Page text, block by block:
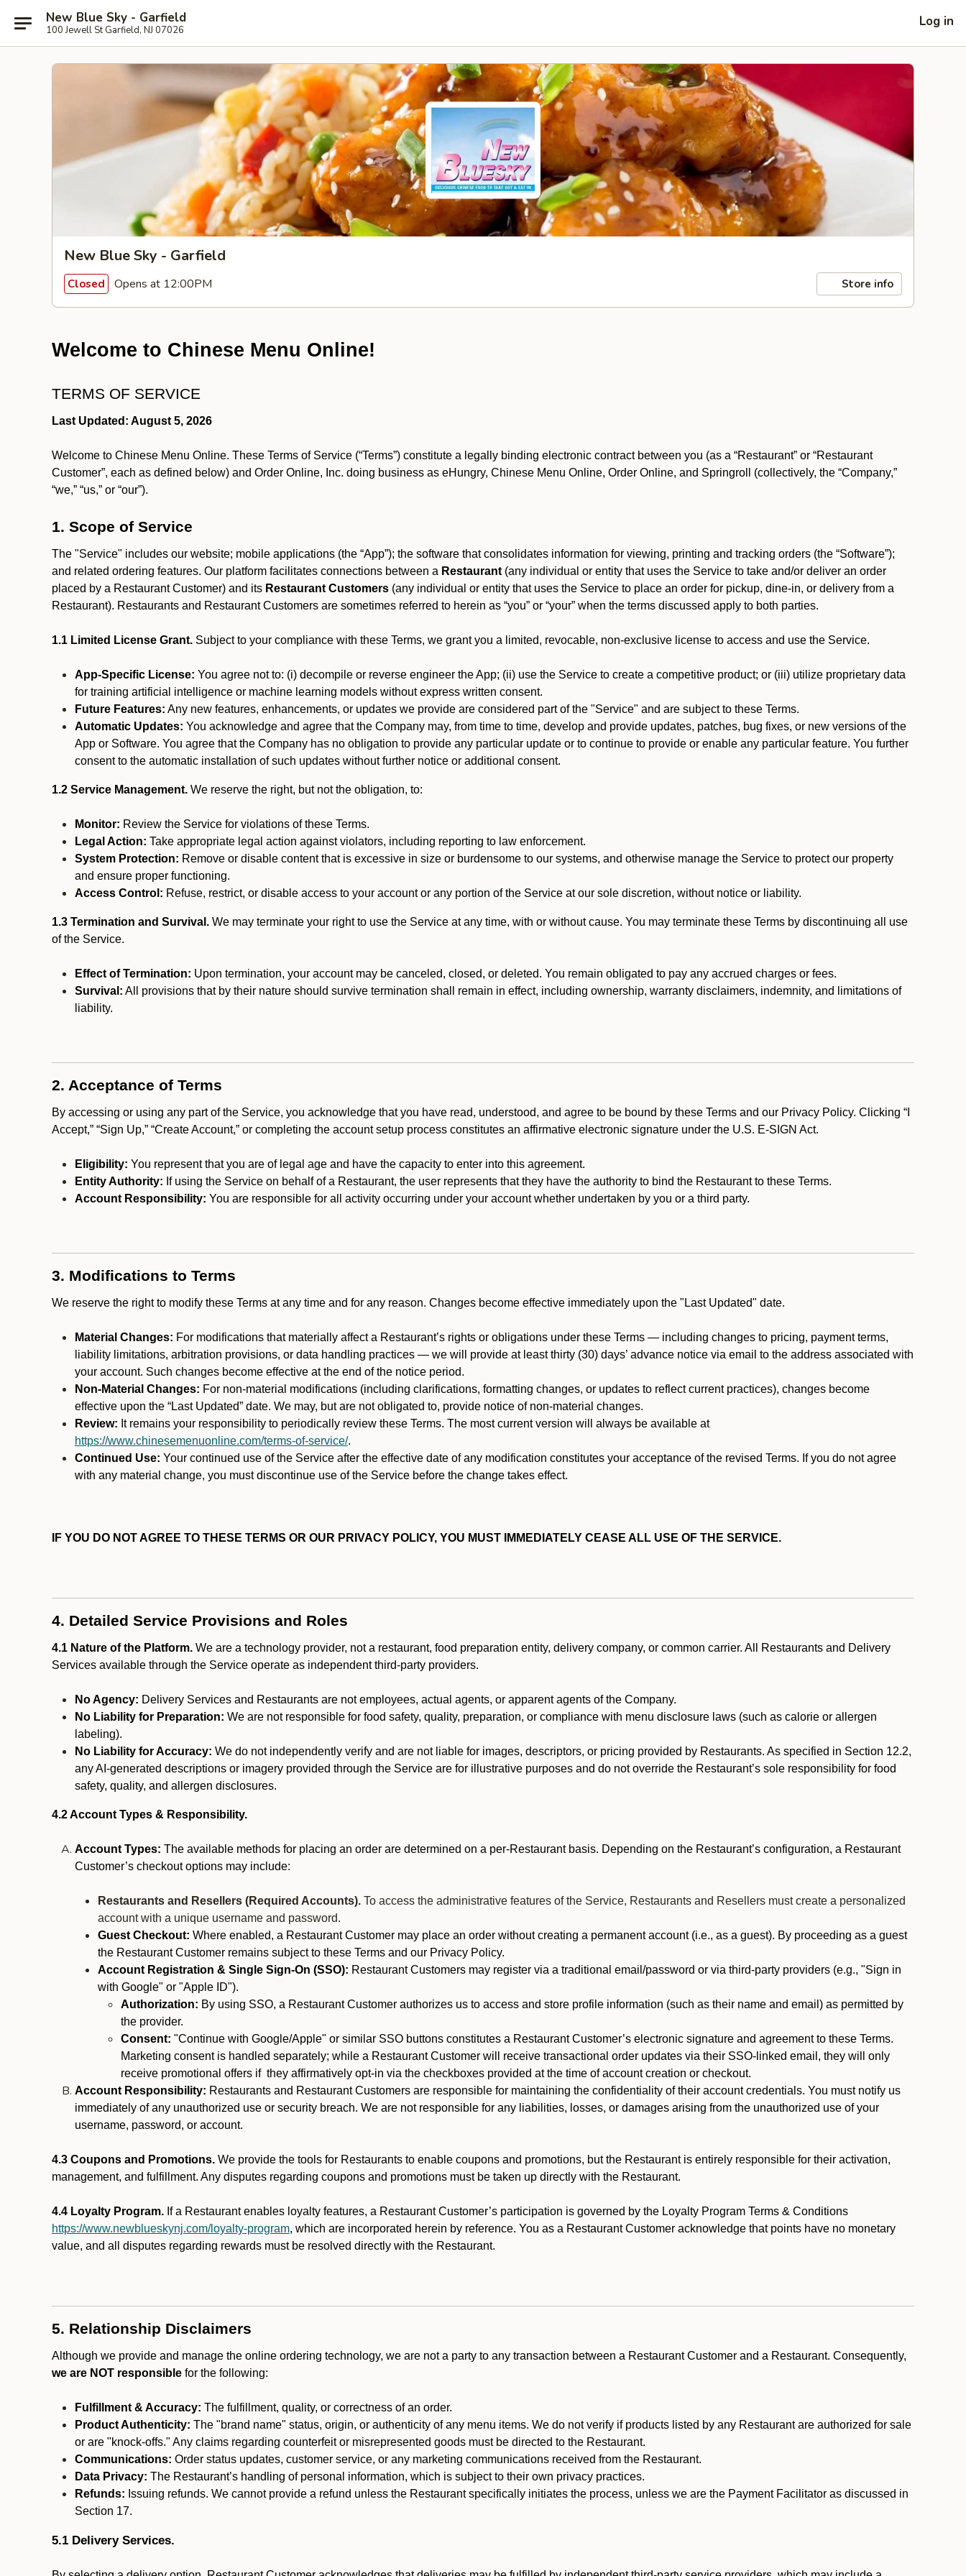
New Blue Sky - Garfield
100 Jewell St Garfield, NJ 07026
Log in
New Blue Sky - Garfield
Closed Opens at 12:00PM Store info
Welcome to Chinese Menu Online!
TERMS OF SERVICE
Last Updated: August 5, 2026
Welcome to Chinese Menu Online. These Terms of Service (“Terms”) constitute a legally binding electronic contract between you (as a “Restaurant” or “Restaurant
Customer”, each as defined below) and Order Online, Inc. doing business as eHungry, Chinese Menu Online, Order Online, and Springroll (collectively, the “Company,”
“we,” “us,” or “our”).
1. Scope of Service
The "Service" includes our website; mobile applications (the “App”); the software that consolidates information for viewing, printing and tracking orders (the “Software”);
and related ordering features. Our platform facilitates connections between a Restaurant (any individual or entity that uses the Service to take and/or deliver an order
placed by a Restaurant Customer) and its Restaurant Customers (any individual or entity that uses the Service to place an order for pickup, dine-in, or delivery from a
Restaurant). Restaurants and Restaurant Customers are sometimes referred to herein as “you” or “your” when the terms discussed apply to both parties.
1.1 Limited License Grant. Subject to your compliance with these Terms, we grant you a limited, revocable, non-exclusive license to access and use the Service.
App-Specific License: You agree not to: (i) decompile or reverse engineer the App; (ii) use the Service to create a competitive product; or (iii) utilize proprietary data
for training artificial intelligence or machine learning models without express written consent.
Future Features: Any new features, enhancements, or updates we provide are considered part of the "Service" and are subject to these Terms.
Automatic Updates: You acknowledge and agree that the Company may, from time to time, develop and provide updates, patches, bug fixes, or new versions of the
App or Software. You agree that the Company has no obligation to provide any particular update or to continue to provide or enable any particular feature. You further
consent to the automatic installation of such updates without further notice or additional consent.
1.2 Service Management. We reserve the right, but not the obligation, to:
Monitor: Review the Service for violations of these Terms.
Legal Action: Take appropriate legal action against violators, including reporting to law enforcement.
System Protection: Remove or disable content that is excessive in size or burdensome to our systems, and otherwise manage the Service to protect our property
and ensure proper functioning.
Access Control: Refuse, restrict, or disable access to your account or any portion of the Service at our sole discretion, without notice or liability.
1.3 Termination and Survival. We may terminate your right to use the Service at any time, with or without cause. You may terminate these Terms by discontinuing all use
of the Service.
Effect of Termination: Upon termination, your account may be canceled, closed, or deleted. You remain obligated to pay any accrued charges or fees.
Survival: All provisions that by their nature should survive termination shall remain in effect, including ownership, warranty disclaimers, indemnity, and limitations of
liability.
2. Acceptance of Terms
By accessing or using any part of the Service, you acknowledge that you have read, understood, and agree to be bound by these Terms and our Privacy Policy. Clicking “I
Accept,” “Sign Up,” “Create Account,” or completing the account setup process constitutes an affirmative electronic signature under the U.S. E-SIGN Act.
Eligibility: You represent that you are of legal age and have the capacity to enter into this agreement.
Entity Authority: If using the Service on behalf of a Restaurant, the user represents that they have the authority to bind the Restaurant to these Terms.
Account Responsibility: You are responsible for all activity occurring under your account whether undertaken by you or a third party.
3. Modifications to Terms
We reserve the right to modify these Terms at any time and for any reason. Changes become effective immediately upon the "Last Updated" date.
Material Changes: For modifications that materially affect a Restaurant’s rights or obligations under these Terms — including changes to pricing, payment terms,
liability limitations, arbitration provisions, or data handling practices — we will provide at least thirty (30) days’ advance notice via email to the address associated with
your account. Such changes become effective at the end of the notice period.
Non-Material Changes: For non-material modifications (including clarifications, formatting changes, or updates to reflect current practices), changes become
effective upon the “Last Updated” date. We may, but are not obligated to, provide notice of non-material changes.
Review: It remains your responsibility to periodically review these Terms. The most current version will always be available at
https://www.chinesemenuonline.com/terms-of-service/.
Continued Use: Your continued use of the Service after the effective date of any modification constitutes your acceptance of the revised Terms. If you do not agree
with any material change, you must discontinue use of the Service before the change takes effect.
IF YOU DO NOT AGREE TO THESE TERMS OR OUR PRIVACY POLICY, YOU MUST IMMEDIATELY CEASE ALL USE OF THE SERVICE.
4. Detailed Service Provisions and Roles
4.1 Nature of the Platform. We are a technology provider, not a restaurant, food preparation entity, delivery company, or common carrier. All Restaurants and Delivery
Services available through the Service operate as independent third-party providers.
No Agency: Delivery Services and Restaurants are not employees, actual agents, or apparent agents of the Company.
No Liability for Preparation: We are not responsible for food safety, quality, preparation, or compliance with menu disclosure laws (such as calorie or allergen
labeling).
No Liability for Accuracy: We do not independently verify and are not liable for images, descriptors, or pricing provided by Restaurants. As specified in Section 12.2,
any AI-generated descriptions or imagery provided through the Service are for illustrative purposes and do not override the Restaurant’s sole responsibility for food
safety, quality, and allergen disclosures.
4.2 Account Types & Responsibility.
Account Types: The available methods for placing an order are determined on a per-Restaurant basis. Depending on the Restaurant’s configuration, a Restaurant
Customer’s checkout options may include:
Restaurants and Resellers (Required Accounts). To access the administrative features of the Service, Restaurants and Resellers must create a personalized
account with a unique username and password.
Guest Checkout: Where enabled, a Restaurant Customer may place an order without creating a permanent account (i.e., as a guest). By proceeding as a guest
the Restaurant Customer remains subject to these Terms and our Privacy Policy.
Account Registration & Single Sign-On (SSO): Restaurant Customers may register via a traditional email/password or via third-party providers (e.g., "Sign in
with Google" or "Apple ID").
Authorization: By using SSO, a Restaurant Customer authorizes us to access and store profile information (such as their name and email) as permitted by
the provider.
Consent: "Continue with Google/Apple" or similar SSO buttons constitutes a Restaurant Customer’s electronic signature and agreement to these Terms.
Marketing consent is handled separately; while a Restaurant Customer will receive transactional order updates via their SSO-linked email, they will only
receive promotional offers if they affirmatively opt-in via the checkboxes provided at the time of account creation or checkout.
Account Responsibility: Restaurants and Restaurant Customers are responsible for maintaining the confidentiality of their account credentials. You must notify us
immediately of any unauthorized use or security breach. We are not responsible for any liabilities, losses, or damages arising from the unauthorized use of your
username, password, or account.
4.3 Coupons and Promotions. We provide the tools for Restaurants to enable coupons and promotions, but the Restaurant is entirely responsible for their activation,
management, and fulfillment. Any disputes regarding coupons and promotions must be taken up directly with the Restaurant.
4.4 Loyalty Program. If a Restaurant enables loyalty features, a Restaurant Customer’s participation is governed by the Loyalty Program Terms & Conditions
https://www.newblueskynj.com/loyalty-program, which are incorporated herein by reference. You as a Restaurant Customer acknowledge that points have no monetary
value, and all disputes regarding rewards must be resolved directly with the Restaurant.
5. Relationship Disclaimers
Although we provide and manage the online ordering technology, we are not a party to any transaction between a Restaurant Customer and a Restaurant. Consequently,
we are NOT responsible for the following:
Fulfillment & Accuracy: The fulfillment, quality, or correctness of an order.
Product Authenticity: The "brand name" status, origin, or authenticity of any menu items. We do not verify if products listed by any Restaurant are authorized for sale
or are "knock-offs." Any claims regarding counterfeit or misrepresented goods must be directed to the Restaurant.
Communications: Order status updates, customer service, or any marketing communications received from the Restaurant.
Data Privacy: The Restaurant’s handling of personal information, which is subject to their own privacy practices.
Refunds: Issuing refunds. We cannot provide a refund unless the Restaurant specifically initiates the process, unless we are the Payment Facilitator as discussed in
Section 17.
5.1 Delivery Services.